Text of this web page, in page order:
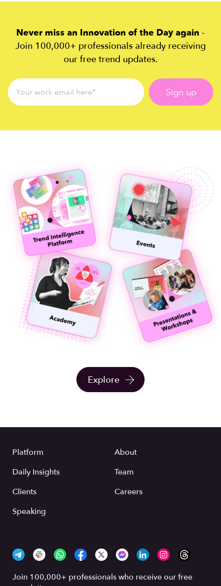
Never miss an Innovation of the Day again -
Join 100,000+ professionals already receiving
our free trend updates.
Explore
Platform
Daily Insights
Clients
Speaking
About
Team
Careers
Join 100,000+ professionals who receive our free